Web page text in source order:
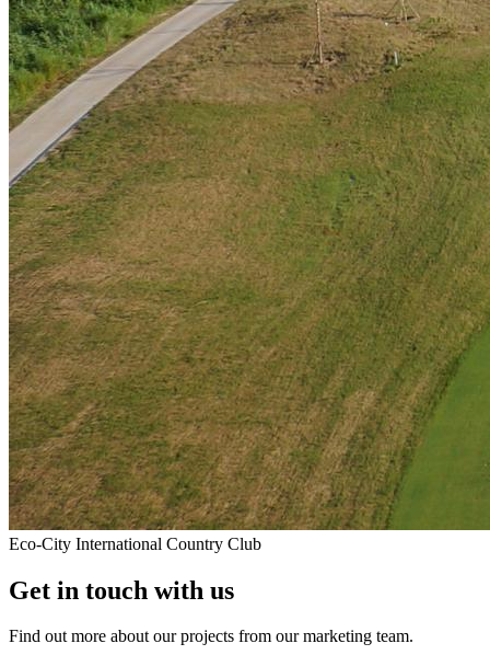
Eco-City International Country Club
Get in touch with us
Find out more about our projects from our marketing team.